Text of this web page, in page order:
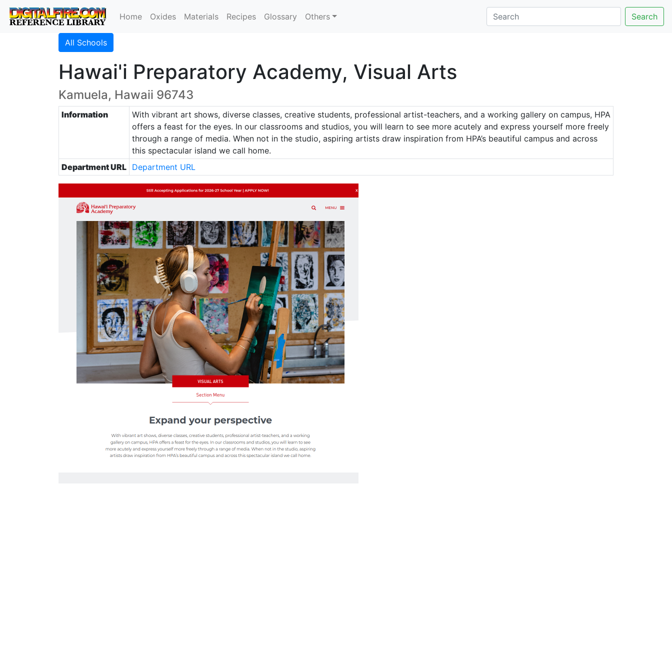
Home Oxides Materials Recipes Glossary Others Search
All Schools
Hawai'i Preparatory Academy, Visual Arts
Kamuela, Hawaii 96743
Information
With vibrant art shows, diverse classes, creative students, professional artist-teachers, and a working gallery on campus, HPA
offers a feast for the eyes. In our classrooms and studios, you will learn to see more acutely and express yourself more freely
through a range of media. When not in the studio, aspiring artists draw inspiration from HPA’s beautiful campus and across
this spectacular island we call home.
Department URL
Department URL